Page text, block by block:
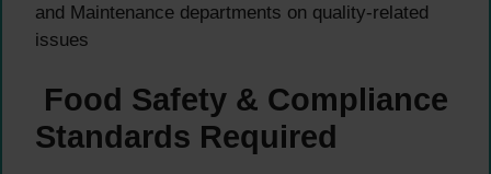
and Maintenance departments on quality-related
issues
Food Safety & Compliance
Standards Required